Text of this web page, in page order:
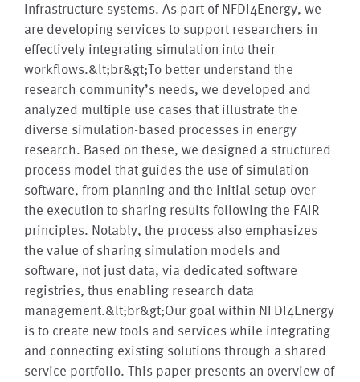
infrastructure systems. As part of NFDI4Energy, we
are developing services to support researchers in
effectively integrating simulation into their
workflows.&lt;br&gt;To better understand the
research community’s needs, we developed and
analyzed multiple use cases that illustrate the
diverse simulation-based processes in energy
research. Based on these, we designed a structured
process model that guides the use of simulation
software, from planning and the initial setup over
the execution to sharing results following the FAIR
principles. Notably, the process also emphasizes
the value of sharing simulation models and
software, not just data, via dedicated software
registries, thus enabling research data
management.&lt;br&gt;Our goal within NFDI4Energy
is to create new tools and services while integrating
and connecting existing solutions through a shared
service portfolio. This paper presents an overview of